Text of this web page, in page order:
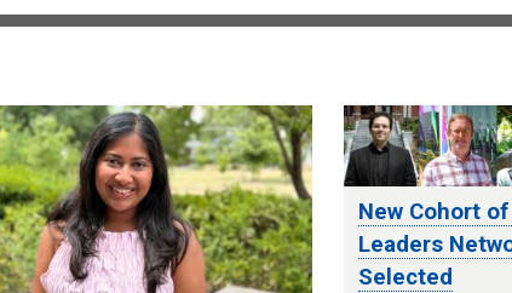
New Cohort
Leaders
Selected